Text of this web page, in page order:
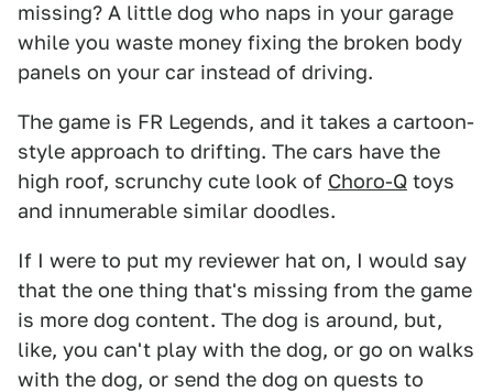
missing? A little dog who naps in your garage
while you waste money fixing the broken body
panels on your car instead of driving.
The game is FR Legends, and it takes a cartoon-
style approach to drifting. The cars have the
high roof, scrunchy cute look of Choro-Q toys
and innumerable similar doodles.
If I were to put my reviewer hat on, I would say
that the one thing that's missing from the game
is more dog content. The dog is around, but,
like, you can't play with the dog, or go on walks
with the dog, or send the dog on quests to